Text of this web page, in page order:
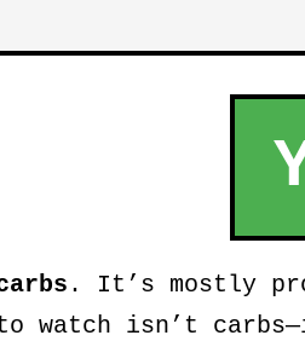
. It’s mostly
watch isn’t